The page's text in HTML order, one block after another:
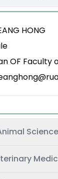
HONG
Faculty
of Animal